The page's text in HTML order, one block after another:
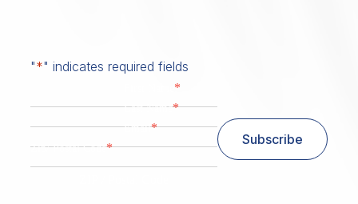
"*" indicates required fields
*
Last Name*
Email*
Zip/ Postal Code* Subscribe